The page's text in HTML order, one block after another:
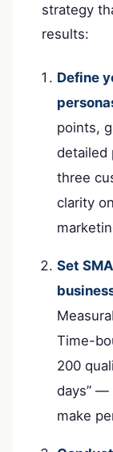
strategy
results:
Define
points,
detailed
three
clarity
Set
Time-
200
days” —
make